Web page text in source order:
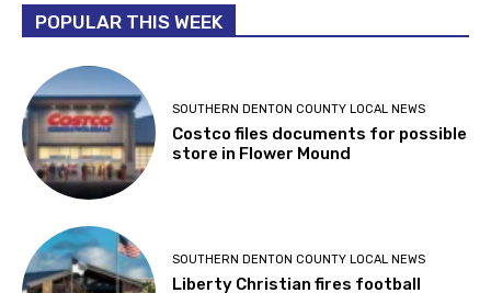
POPULAR THIS WEEK
SOUTHERN DENTON COUNTY LOCAL NEWS
Costco files documents for possible
store in Flower Mound
SOUTHERN DENTON COUNTY LOCAL NEWS
Liberty Christian fires football